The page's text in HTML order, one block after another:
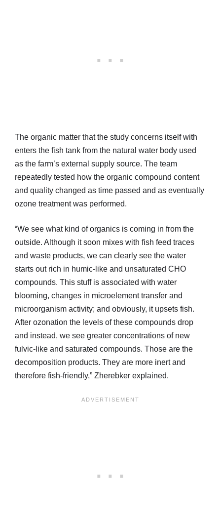
The organic matter that the study concerns itself with
enters the fish tank from the natural water body used
as the farm’s external supply source. The team
repeatedly tested how the organic compound content
and quality changed as time passed and as eventually
ozone treatment was performed.
“We see what kind of organics is coming in from the
outside. Although it soon mixes with fish feed traces
and waste products, we can clearly see the water
starts out rich in humic-like and unsaturated CHO
compounds. This stuff is associated with water
blooming, changes in microelement transfer and
microorganism activity; and obviously, it upsets fish.
After ozonation the levels of these compounds drop
and instead, we see greater concentrations of new
fulvic-like and saturated compounds. Those are the
decomposition products. They are more inert and
therefore fish-friendly,” Zherebker explained.